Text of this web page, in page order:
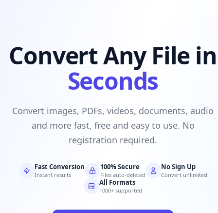
Convert Any File in
Seconds
Convert images, PDFs, videos, documents, audio
and more fast, free and easy to use. No
registration required.
Fast Conversion
Instant results
100% Secure
Files auto-deleted
No Sign Up
Convert unlimited
All Formats
1000+ supported